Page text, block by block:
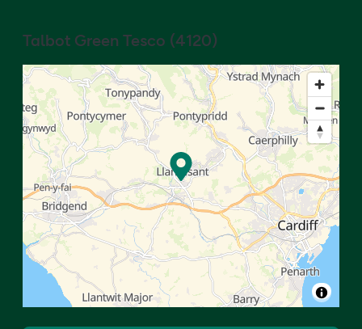
Talbot Green Tesco (4120)